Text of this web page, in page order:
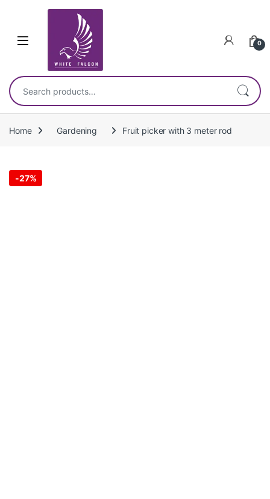
0
Search for:
Home Gardening Fruit picker with 3 meter rod
-27%